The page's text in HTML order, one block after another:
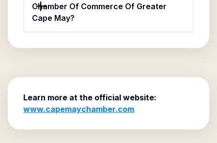
Chamber Of Commerce Of Greater
Cape May?
Learn more at the official website:
www.capemaychamber.com